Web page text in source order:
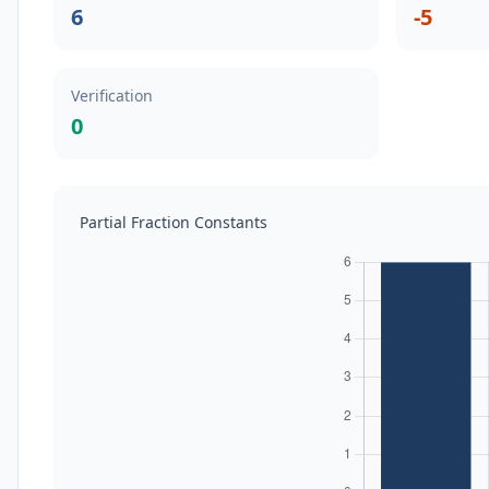
6 -5
Verification
0
Partial Fraction Constants